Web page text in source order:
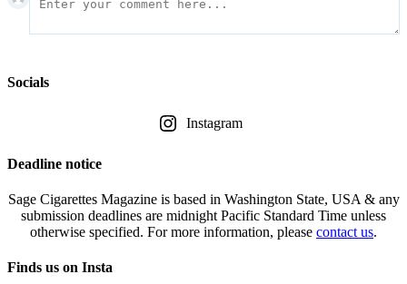
Socials
Instagram
Deadline notice
Sage Cigarettes Magazine is based in Washington State, USA & any
submission deadlines are midnight Pacific Standard Time unless
otherwise specified. For more information, please contact us.
Finds us on Insta